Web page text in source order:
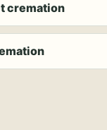
cremation